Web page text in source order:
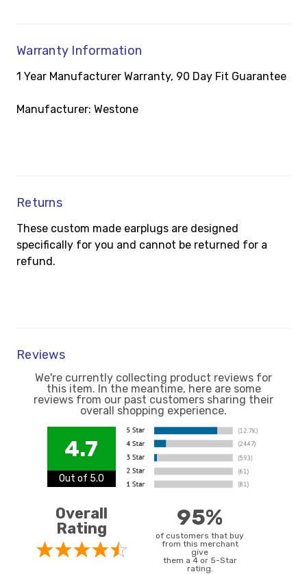
Warranty Information
1 Year Manufacturer Warranty, 90 Day Fit Guarantee
Manufacturer: Westone
Returns
These custom made earplugs are designed
specifically for you and cannot be returned for a
refund.
Reviews
We're currently collecting product reviews for
this item. In the meantime, here are some
reviews from our past customers sharing their
overall shopping experience.
4.7
Out of 5.0
Overall
Rating
95%
of customers that buy
from this merchant
give
them a 4 or 5-Star
rating.